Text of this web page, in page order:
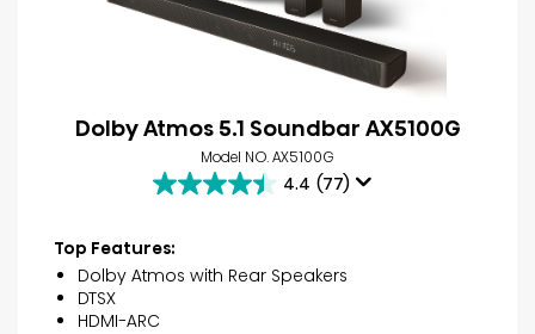
Dolby Atmos 5.1 Soundbar AX5100G
Model NO. AX5100G
4.4 (77)
4.4
of
5
stars.
77
Top Features:
Dolby Atmos with Rear Speakers
DTSX
HDMI-ARC